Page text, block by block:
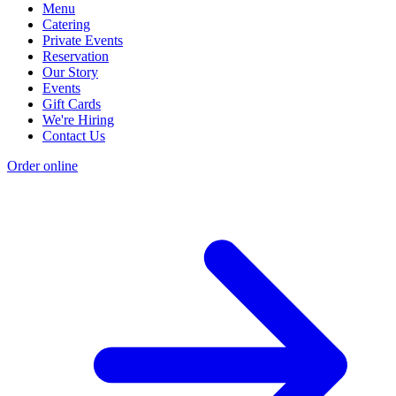
Menu
Catering
Private Events
Reservation
Our Story
Events
Gift Cards
We're Hiring
Contact Us
Order online